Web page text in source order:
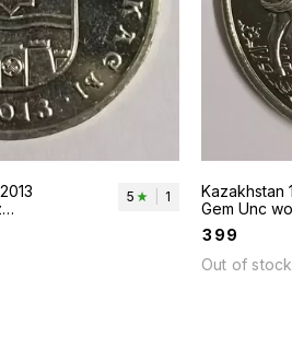
5 1
Kazakhstan
Gem Unc
horses
399
Out of stock